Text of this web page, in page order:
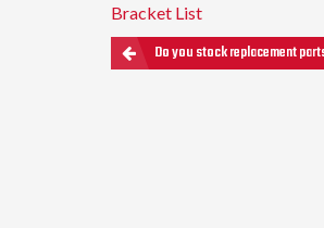
Bracket List
Do you stock replacement